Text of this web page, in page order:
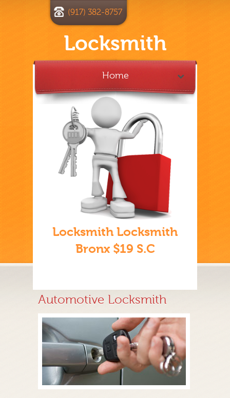
Locksmith
(917) 382-8757
Home
Locksmith Locksmith
Bronx $19 S.C
Automotive Locksmith